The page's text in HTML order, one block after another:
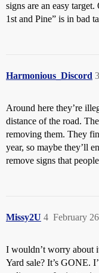
signs are an easy
1st and Pine” is in bad
Harmonious_Discord 3
Around here they’re
distance of the road.
removing them. They
year, so maybe they’ll
remove signs that
Missy2U February
4
I wouldn’t worry about
Yard sale? It’s GONE.